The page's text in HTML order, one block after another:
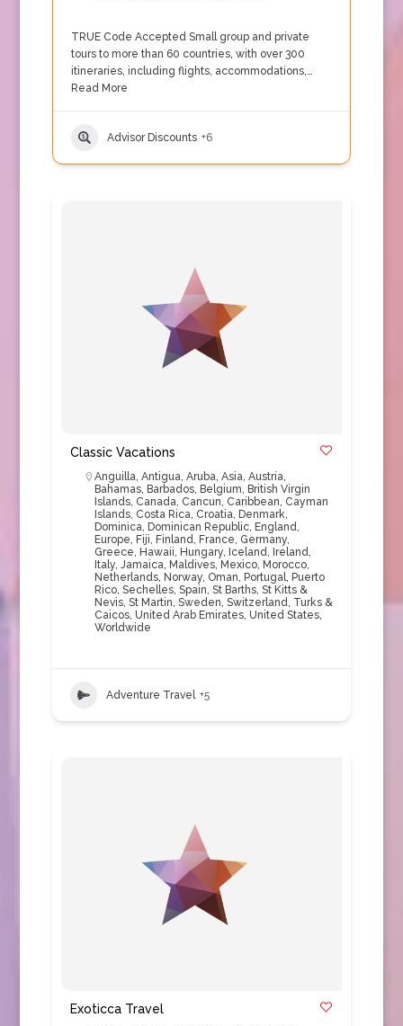
TRUE Code Accepted Small group and private
tours to more than 60 countries, with over 300
itineraries, including flights, accommodations,…
Read More
Advisor Discounts +6
Classic Vacations
Anguilla, Antigua, Aruba, Asia, Austria,
Bahamas, Barbados, Belgium, British Virgin
Islands, Canada, Cancun, Caribbean, Cayman
Islands, Costa Rica, Croatia, Denmark,
Dominica, Dominican Republic, England,
Europe, Fiji, Finland, France, Germany,
Greece, Hawaii, Hungary, Iceland, Ireland,
Italy, Jamaica, Maldives, Mexico, Morocco,
Netherlands, Norway, Oman, Portugal, Puerto
Rico, Sechelles, Spain, St Barths, St Kitts &
Nevis, St Martin, Sweden, Switzerland, Turks &
Caicos, United Arab Emirates, United States,
Worldwide
Adventure Travel +5
Exoticca Travel